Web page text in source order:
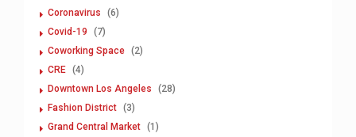
Coronavirus
(6)
Covid-19
(7)
Coworking Space (2)
CRE (4)
Downtown Los Angeles
(28)
Fashion District (3)
Grand Central Market (1)